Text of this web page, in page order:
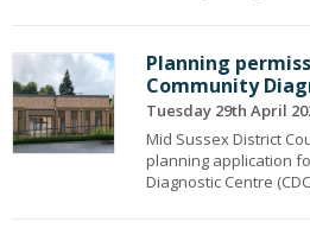
Planning
Community
Tuesday 29th April
Mid Sussex District
planning application
Diagnostic Centre